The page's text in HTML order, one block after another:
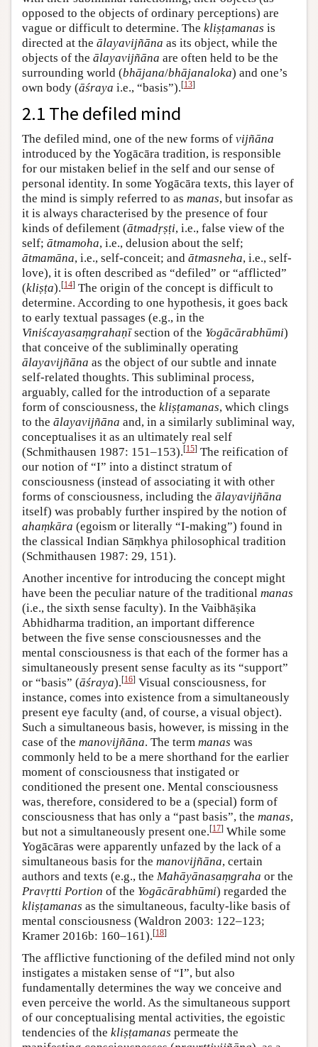
opposed to the objects of ordinary perceptions) are
vague or difficult to determine. The kliṣṭamanas is
directed at the ālayavijñāna as its object, while the
objects of the ālayavijñāna are often held to be the
surrounding world (bhājana/bhājanaloka) and one’s
own body (āśraya i.e., “basis”).[13]
2.1 The defiled mind
The defiled mind, one of the new forms of vijñāna
introduced by the Yogācāra tradition, is responsible
for our mistaken belief in the self and our sense of
personal identity. In some Yogācāra texts, this layer of
the mind is simply referred to as manas, but insofar as
it is always characterised by the presence of four
kinds of defilement (ātmadṛṣṭi, i.e., false view of the
self; ātmamoha, i.e., delusion about the self;
ātmamāna, i.e., self-conceit; and ātmasneha, i.e., self-
love), it is often described as “defiled” or “afflicted”
(kliṣṭa).[14] The origin of the concept is difficult to
determine. According to one hypothesis, it goes back
to early textual passages (e.g., in the
Viniścayasaṃgrahaṇīsection of the Yogācārabhūmi)
that conceive of the subliminally operating
ālayavijñāna as the object of our subtle and innate
self-related thoughts. This subliminal process,
arguably, called for the introduction of a separate
form of consciousness, the kliṣṭamanas, which clings
to the ālayavijñāna and, in a similarly subliminal way,
conceptualises it as an ultimately real self
(Schmithausen 1987: 151–153).[15] The reification of
our notion of “I” into a distinct stratum of
consciousness (instead of associating it with other
forms of consciousness, including the ālayavijñāna
itself) was probably further inspired by the notion of
ahaṃkāra (egoism or literally “I-making”) found in
the classical Indian Sāṃkhya philosophical tradition
(Schmithausen 1987: 29, 151).
Another incentive for introducing the concept might
have been the peculiar nature of the traditional manas
(i.e., the sixth sense faculty). In the Vaibhāṣika
Abhidharma tradition, an important difference
between the five sense consciousnesses and the
mental consciousness is that each of the former has a
simultaneously present sense faculty as its “support”
or “basis” (āśraya).[16] Visual consciousness, for
instance, comes into existence from a simultaneously
present eye faculty (and, of course, a visual object).
Such a simultaneous basis, however, is missing in the
case of the manovijñāna. The term manas was
commonly held to be a mere shorthand for the earlier
moment of consciousness that instigated or
conditioned the present one. Mental consciousness
was, therefore, considered to be a (special) form of
consciousness that has only a “past basis”, the manas,
but not a simultaneously present one.[17] While some
Yogācāras were apparently unfazed by the lack of a
simultaneous basis for the manovijñāna, certain
authors and texts (e.g., the Mahāyānasaṃgraha or the
Pravṛtti Portion of the Yogācārabhūmi) regarded the
kliṣṭamanas as the simultaneous, faculty-like basis of
mental consciousness (Waldron 2003: 122–123;
Kramer 2016b: 160–161).[18]
The afflictive functioning of the defiled mind not only
instigates a mistaken sense of “I”, but also
fundamentally determines the way we conceive and
even perceive the world. As the simultaneous support
of our conceptualising mental activities, the egoistic
tendencies of the kliṣṭamanas permeate the